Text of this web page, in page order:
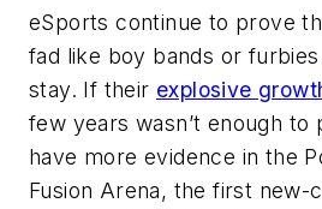
eSports continue to prove
fad like boy bands or
stay. If their explosive
few years wasn’t enough
have more evidence in the
Fusion Arena, the first new-